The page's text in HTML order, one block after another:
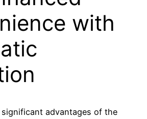
with
advantages of the